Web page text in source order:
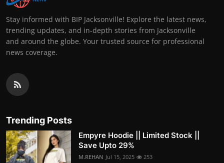
Stay informed with BIP Jacksonville! Explore the latest news,
trending updates, and in-depth stories from Jacksonville
and around the globe. Your trusted source for professional
news coverage.
Trending Posts
Empyre Hoodie || Limited Stock ||
Save Upto 29%
M.REHAN Jul 15, 2025 253